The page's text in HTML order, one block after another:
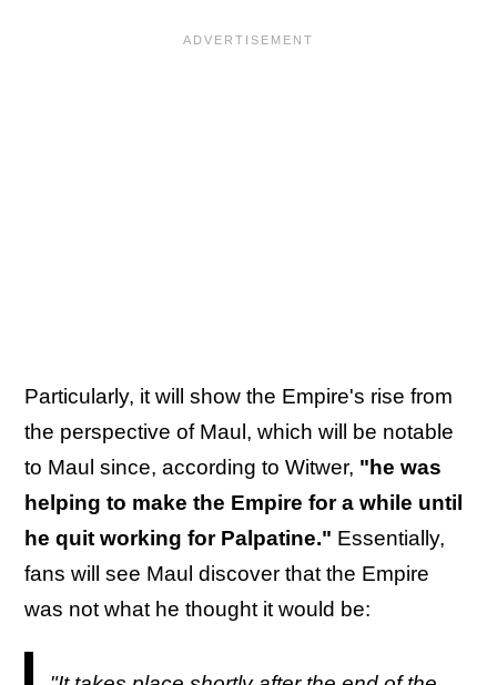
Particularly, it will show the Empire's rise from
the perspective of Maul, which will be notable
to Maul since, according to Witwer, "he was
helping to make the Empire for a while until
he quit working for Palpatine." Essentially,
fans will see Maul discover that the Empire
was not what he thought it would be: